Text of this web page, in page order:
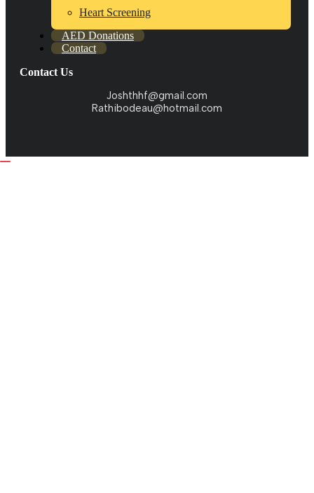
Heart Screening
AED Donations
Contact
Contact Us
Joshthhf@gmail.com
Rathibodeau@hotmail.com